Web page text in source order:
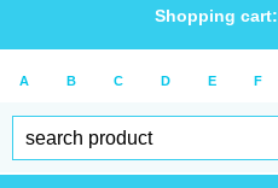
Shopping cart:
A B C D E F